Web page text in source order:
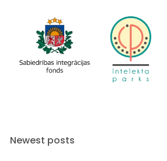
Newest posts